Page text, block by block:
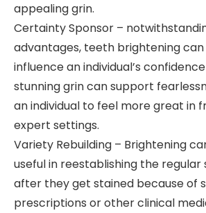
appealing grin.
Certainty Sponsor –
advantages, teeth brightening
influence an individual’s
stunning grin can support
an individual to feel more great in
expert settings.
Variety Rebuilding – Brightening
useful in reestablishing the
after they get stained because of
prescriptions or other clinical